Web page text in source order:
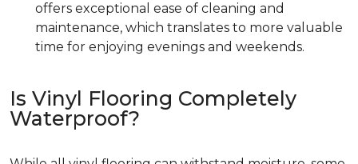
offers exceptional ease of cleaning and
maintenance, which translates to more valuable
time for enjoying evenings and weekends.
Is Vinyl Flooring Completely
Waterproof?